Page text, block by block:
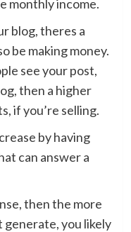
monthly income.
blog, theres a
be making money.
see your post,
then a higher
if you’re selling.
by having
can answer a
then the more
you likely